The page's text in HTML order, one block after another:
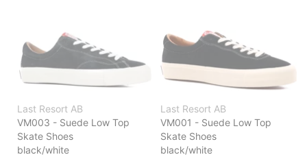
Last Resort AB
VM003 - Suede Low Top
Skate Shoes
black/white
Last Resort AB
VM001 - Suede Low Top
Skate Shoes
black/white